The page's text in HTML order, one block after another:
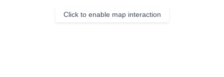
Click to enable map interaction